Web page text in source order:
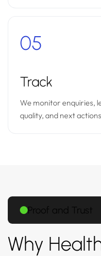
05
Track
We monitor enquiries,
quality, and next
Proof and Trust
Why